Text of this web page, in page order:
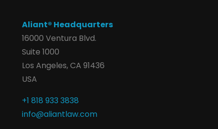
Aliant® Headquarters
16000 Ventura Blvd.
Suite 1000
Los Angeles, CA 91436
USA
+1 818 933 3838
info@aliantlaw.com